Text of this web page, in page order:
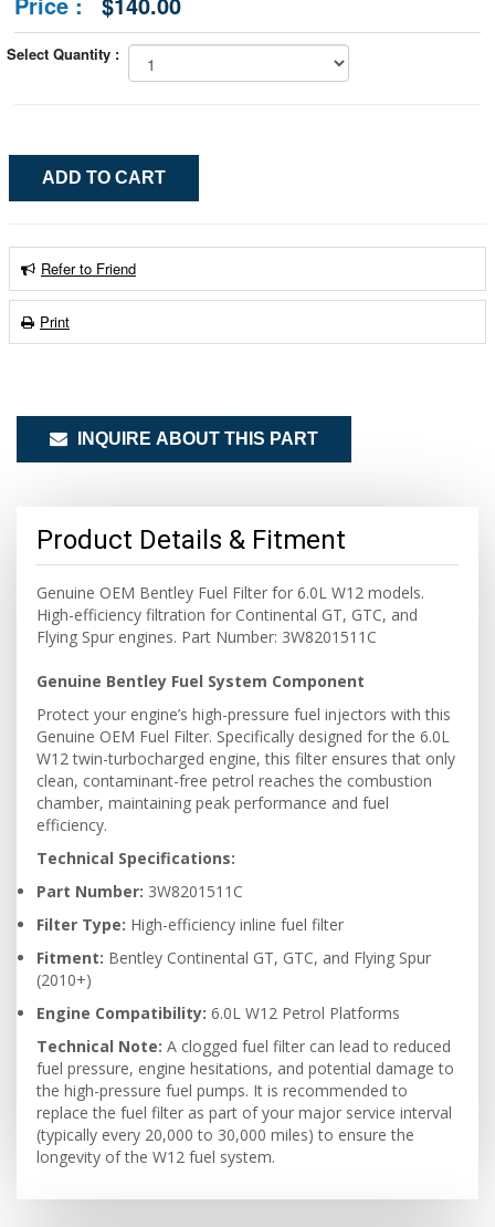
Select Quantity :
Refer to Friend
Print
INQUIRE ABOUT THIS PART
Product Details & Fitment
Genuine OEM Bentley Fuel Filter for 6.0L W12 models.
High-efficiency filtration for Continental GT, GTC, and
Flying Spur engines. Part Number: 3W8201511C
Genuine Bentley Fuel System Component
Protect your engine’s high-pressure fuel injectors with this
Genuine OEM Fuel Filter. Specifically designed for the 6.0L
W12 twin-turbocharged engine, this filter ensures that only
clean, contaminant-free petrol reaches the combustion
chamber, maintaining peak performance and fuel
efficiency.
Technical Specifications:
Part Number: 3W8201511C
Filter Type: High-efficiency inline fuel filter
Fitment: Bentley Continental GT, GTC, and Flying Spur
(2010+)
Engine Compatibility: 6.0L W12 Petrol Platforms
Technical Note: A clogged fuel filter can lead to reduced
fuel pressure, engine hesitations, and potential damage to
the high-pressure fuel pumps. It is recommended to
replace the fuel filter as part of your major service interval
(typically every 20,000 to 30,000 miles) to ensure the
longevity of the W12 fuel system.